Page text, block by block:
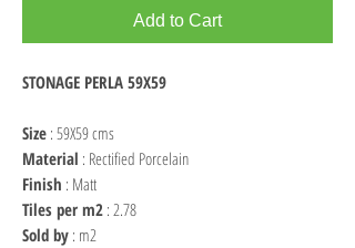
Add to Cart
STONAGE PERLA 59X59
Size : 59X59 cms
Material : Rectified Porcelain
Finish : Matt
Tiles per m2 : 2.78
Sold by : m2